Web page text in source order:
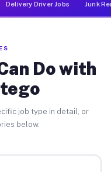
Delivery Driver Jobs Junk
Do with
job type in detail, or
below.